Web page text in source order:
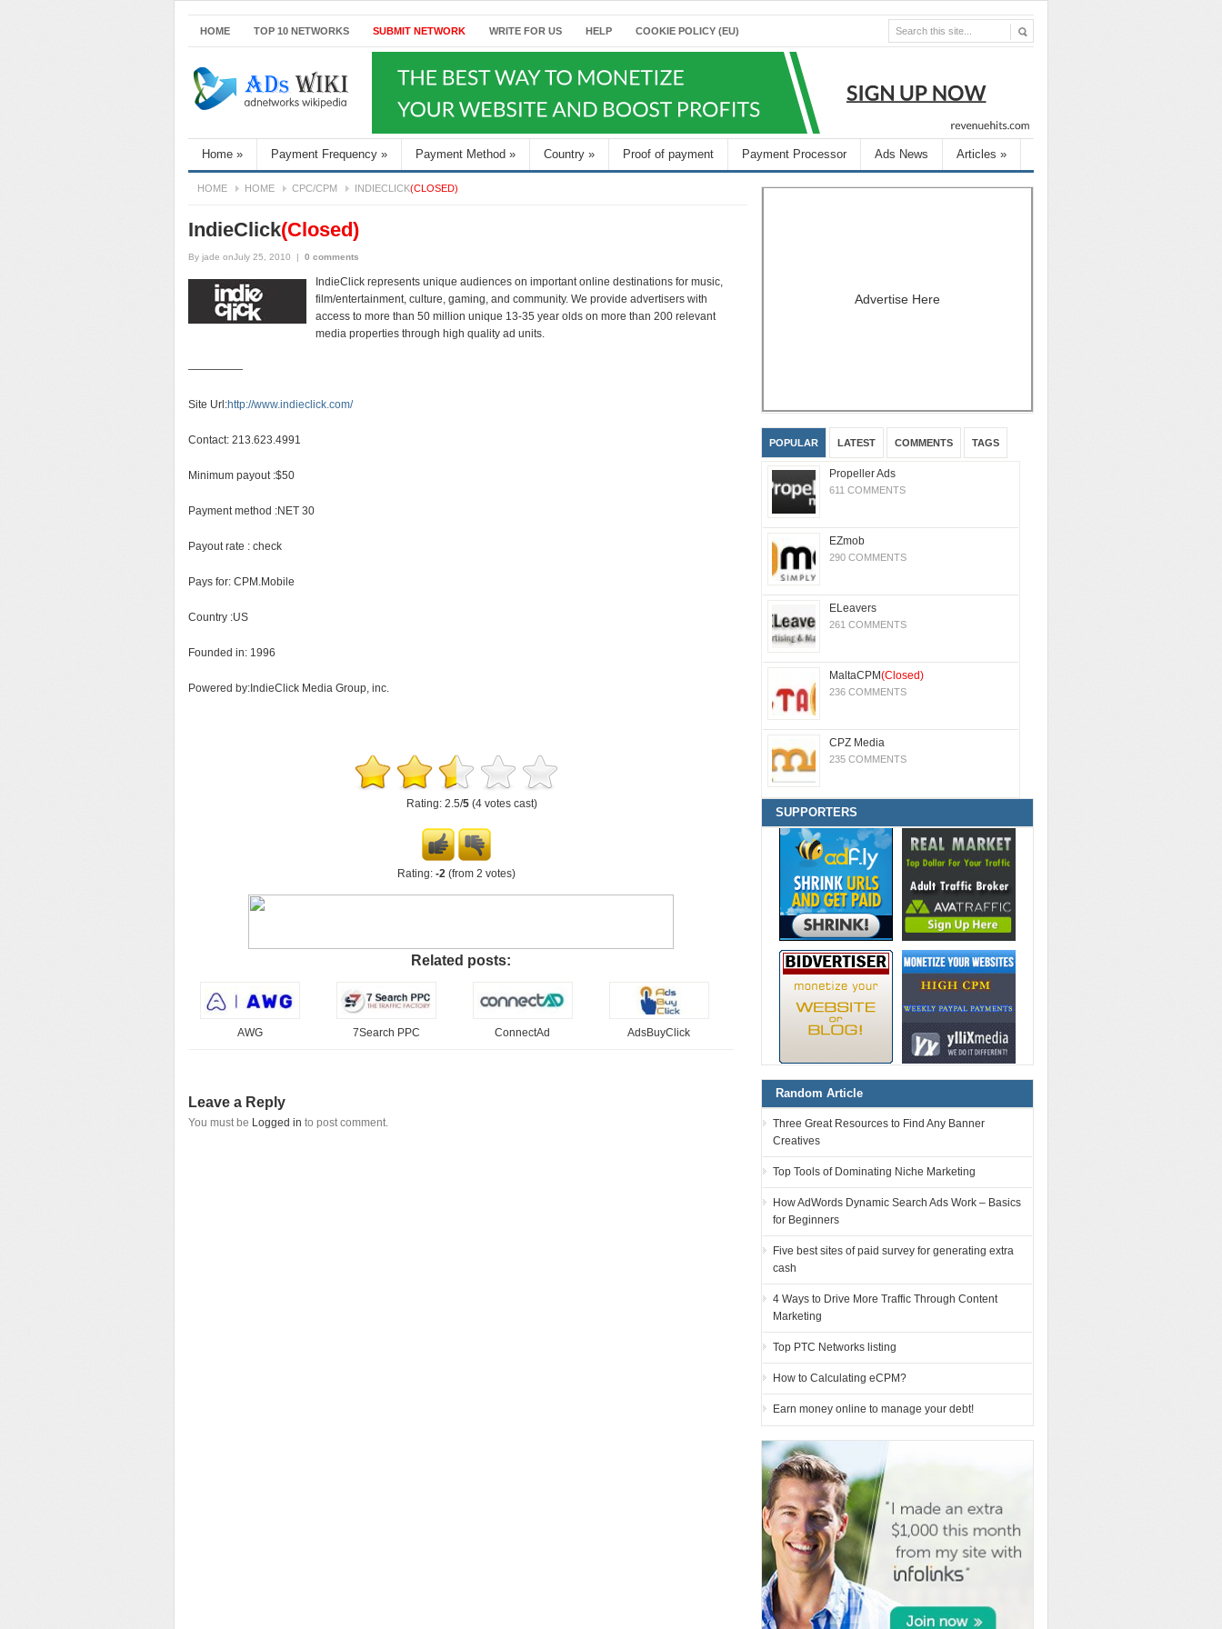
HOME TOP 10 NETWORKS SUBMIT NETWORK WRITE FOR US HELP COOKIE POLICY (EU)
Home » Payment Frequency » Payment Method » Country » Proof of payment Payment Processor Ads News Articles »
HOME HOME CPC/CPM INDIECLICK(CLOSED)
IndieClick(Closed)
By jade onJuly 25, 2010 | 0 comments
IndieClick represents unique audiences on important online destinations for music,
film/entertainment, culture, gaming, and community. We provide advertisers with
access to more than 50 million unique 13-35 year olds on more than 200 relevant
media properties through high quality ad units.
—————
Site Url:http://www.indieclick.com/
Contact: 213.623.4991
Minimum payout :$50
Payment method :NET 30
Payout rate : check
Pays for: CPM.Mobile
Country :US
Founded in: 1996
Powered by:IndieClick Media Group, inc.
Rating: 2.5/5 (4 votes cast)
Rating: -2 (from 2 votes)
Related posts:
AWG 7Search PPC ConnectAd AdsBuyClick
Leave a Reply
You must be Logged in to post comment.
Advertise Here
POPULAR LATEST COMMENTS TAGS
Propeller Ads
611 COMMENTS
EZmob
290 COMMENTS
ELeavers
261 COMMENTS
MaltaCPM(Closed)
236 COMMENTS
CPZ Media
235 COMMENTS
SUPPORTERS
Random Article
Three Great Resources to Find Any Banner
Creatives
Top Tools of Dominating Niche Marketing
How AdWords Dynamic Search Ads Work – Basics
for Beginners
Five best sites of paid survey for generating extra
cash
4 Ways to Drive More Traffic Through Content
Marketing
Top PTC Networks listing
How to Calculating eCPM?
Earn money online to manage your debt!